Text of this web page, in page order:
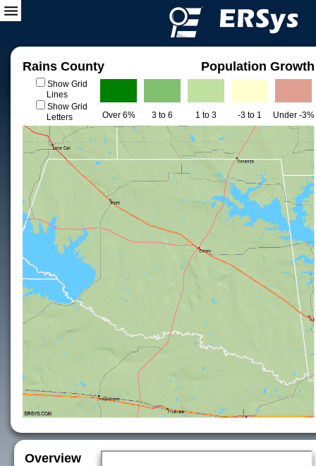
Rains County Population Growth
Show Grid
Lines
Show Grid
Letters
Over 6% 3 to 6 1 to 3 -3 to 1 Under -3%
Overview